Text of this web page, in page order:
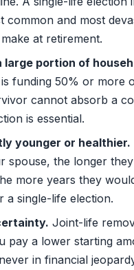
common and most
at retirement.
portion of
funding 50% or more
cannot absorb a
is essential.
younger or healthier.
spouse, the longer
more years they
a single-life election.
Joint-life
pay a lower starting
in financial